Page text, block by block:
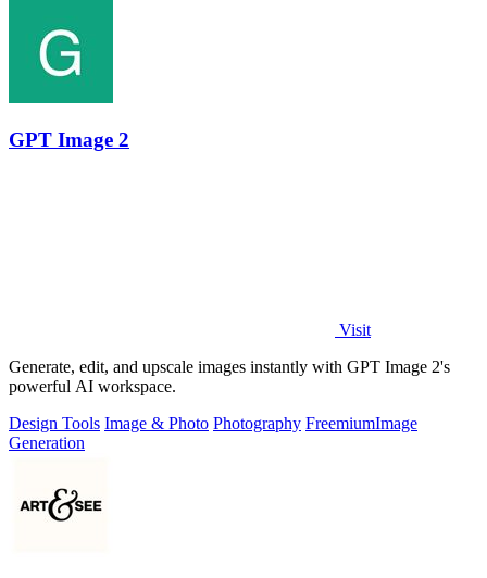
GPT Image 2
Visit
Generate, edit, and upscale images instantly with GPT Image 2's
powerful AI workspace.
Design Tools Image & Photo Photography FreemiumImage
Generation